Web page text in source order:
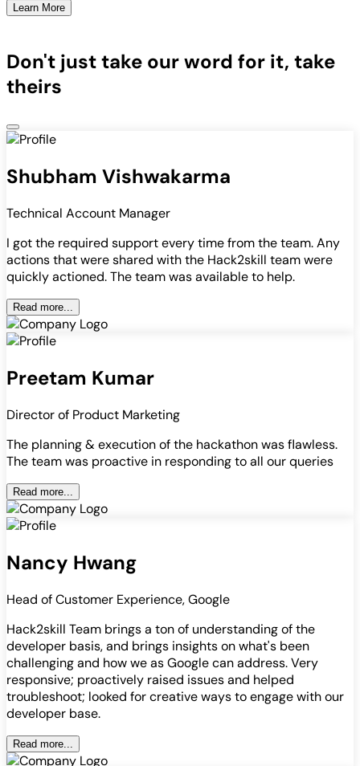
Learn More
Don't just take our word for it, take
theirs
Shubham Vishwakarma
Technical Account Manager
I got the required support every time from the team. Any
actions that were shared with the Hack2skill team were
quickly actioned. The team was available to help.
Read more...
Preetam Kumar
Director of Product Marketing
The planning & execution of the hackathon was flawless.
The team was proactive in responding to all our queries
Read more...
Nancy Hwang
Head of Customer Experience, Google
Hack2skill Team brings a ton of understanding of the
developer basis, and brings insights on what's been
challenging and how we as Google can address. Very
responsive; proactively raised issues and helped
troubleshoot; looked for creative ways to engage with our
developer base.
Read more...